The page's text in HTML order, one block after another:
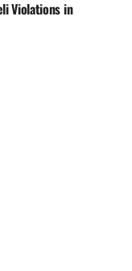
Violations in